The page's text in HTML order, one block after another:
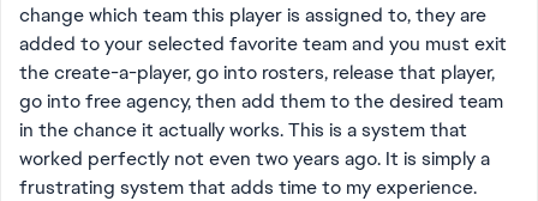
change which team this player is assigned to, they are
added to your selected favorite team and you must exit
the create-a-player, go into rosters, release that player,
go into free agency, then add them to the desired team
in the chance it actually works. This is a system that
worked perfectly not even two years ago. It is simply a
frustrating system that adds time to my experience.